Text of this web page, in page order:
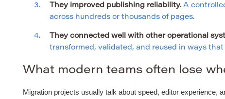
They improved publishing reliability. A
across hundreds or thousands of pages.
They connected well with other operational
transformed, validated, and reused in ways
What modern teams often lose
Migration projects usually talk about speed, editor experience,